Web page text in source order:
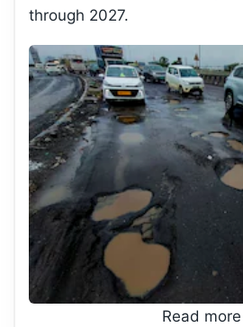
through 2027.
Read more